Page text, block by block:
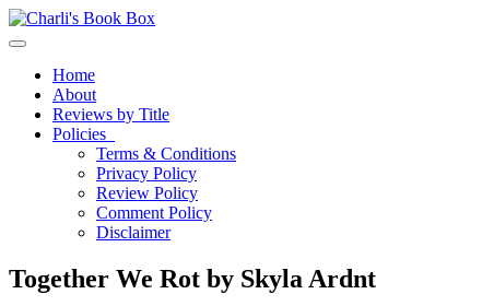
Toggle navigation
Home
About
Reviews by Title
Policies
Terms & Conditions
Privacy Policy
Review Policy
Comment Policy
Disclaimer
Together We Rot by Skyla Ardnt